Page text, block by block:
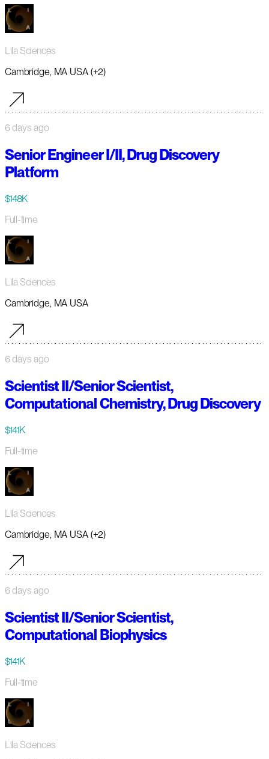
Lila Sciences
Cambridge, MA USA (+2)
6 days ago
Senior Engineer I/II, Drug Discovery
Platform
$148K
Full-time
Lila Sciences
Cambridge, MA USA
6 days ago
Scientist II/Senior Scientist,
Computational Chemistry, Drug Discovery
$141K
Full-time
Lila Sciences
Cambridge, MA USA (+2)
6 days ago
Scientist II/Senior Scientist,
Computational Biophysics
$141K
Full-time
Lila Sciences